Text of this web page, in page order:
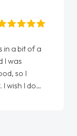
in a bit of a
I was
so I
wish I done